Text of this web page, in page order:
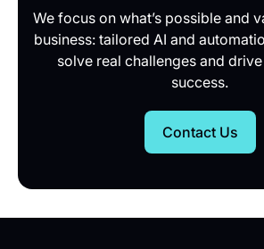
We focus on what’s possible and
business: tailored AI and
solve real challenges and
success.
Contact Us